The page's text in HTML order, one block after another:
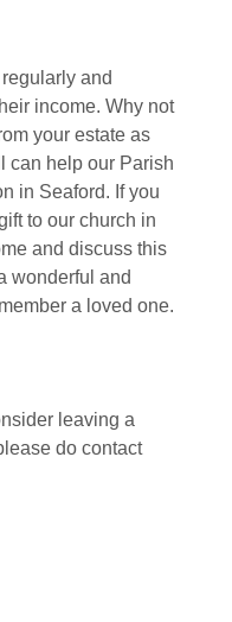
and
income. Why not
your estate as
can help our Parish
in Seaford. If you
to our church in
and discuss this
wonderful and
a loved one.
leaving a
do contact